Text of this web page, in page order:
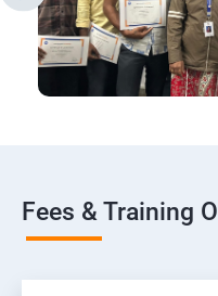
Fees & Training